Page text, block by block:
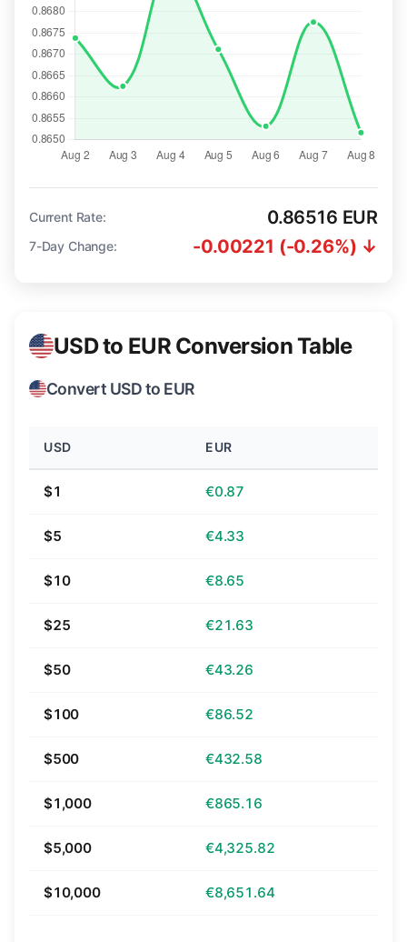
Current Rate: 0.86516 EUR
7-Day Change: -0.00221 (-0.26%) ↓
USD to EUR Conversion Table
Convert USD to EUR
USD EUR
$1 €0.87
$5 €4.33
$10 €8.65
$25 €21.63
$50 €43.26
$100 €86.52
$500 €432.58
$1,000 €865.16
$5,000 €4,325.82
$10,000 €8,651.64